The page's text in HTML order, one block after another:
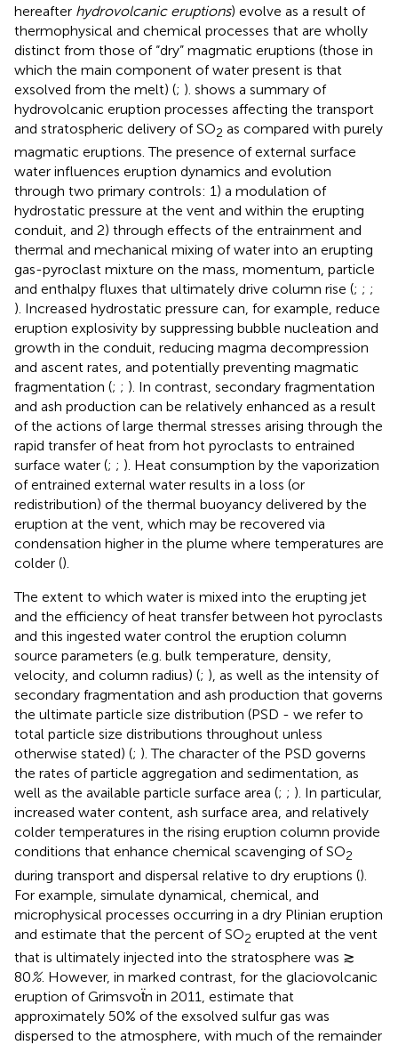
hereafter hydrovolcanic eruptions) evolve as a result of
thermophysical and chemical processes that are wholly
distinct from those of “dry” magmatic eruptions (those in
which the main component of water present is that
exsolved from the melt) (; ). shows a summary of
hydrovolcanic eruption processes affecting the transport
and stratospheric delivery of SO2 as compared with purely
magmatic eruptions. The presence of external surface
water influences eruption dynamics and evolution
through two primary controls: 1) a modulation of
hydrostatic pressure at the vent and within the erupting
conduit, and 2) through effects of the entrainment and
thermal and mechanical mixing of water into an erupting
gas-pyroclast mixture on the mass, momentum, particle
and enthalpy fluxes that ultimately drive column rise (; ; ;
). Increased hydrostatic pressure can, for example, reduce
eruption explosivity by suppressing bubble nucleation and
growth in the conduit, reducing magma decompression
and ascent rates, and potentially preventing magmatic
fragmentation (; ; ). In contrast, secondary fragmentation
and ash production can be relatively enhanced as a result
of the actions of large thermal stresses arising through the
rapid transfer of heat from hot pyroclasts to entrained
surface water (; ; ). Heat consumption by the vaporization
of entrained external water results in a loss (or
redistribution) of the thermal buoyancy delivered by the
eruption at the vent, which may be recovered via
condensation higher in the plume where temperatures are
colder ().
The extent to which water is mixed into the erupting jet
and the efficiency of heat transfer between hot pyroclasts
and this ingested water control the eruption column
source parameters (e.g. bulk temperature, density,
velocity, and column radius) (; ), as well as the intensity of
secondary fragmentation and ash production that governs
the ultimate particle size distribution (PSD - we refer to
total particle size distributions throughout unless
otherwise stated) (; ). The character of the PSD governs
the rates of particle aggregation and sedimentation, as
well as the available particle surface area (; ; ). In particular,
increased water content, ash surface area, and relatively
colder temperatures in the rising eruption column provide
conditions that enhance chemical scavenging of SO2
during transport and dispersal relative to dry eruptions ().
For example, simulate dynamical, chemical, and
microphysical processes occurring in a dry Plinian eruption
and estimate that the percent of SO2 erupted at the vent
that is ultimately injected into the stratosphere was ≳
80%. However, in marked contrast, for the glaciovolcanic
eruption of Grimsvoẗn in 2011, estimate that
approximately 50% of the exsolved sulfur gas was
dispersed to the atmosphere, with much of the remainder